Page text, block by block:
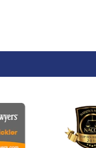
National